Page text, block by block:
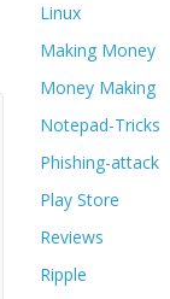
Linux
Making Money
Money Making
Notepad-Tricks
Phishing-attack
Play Store
Reviews
Ripple